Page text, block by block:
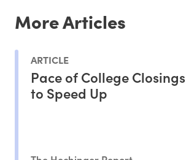
More Articles
ARTICLE
Pace of College
to Speed Up